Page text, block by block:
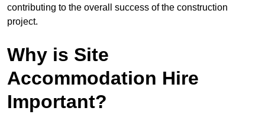
contributing to the overall success of the construction
project.
Why is Site
Accommodation Hire
Important?